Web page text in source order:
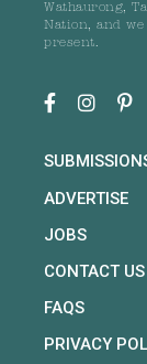
Wathaurong,
Nation, and
present.
ADVERTISE
JOBS
CONTACT US
FAQS
PRIVACY